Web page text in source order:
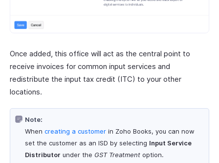
Once added, this office will act as the central point to
receive invoices for common input services and
redistribute the input tax credit (ITC) to your other
locations.
Note:
When creating a customer in Zoho Books, you can now
set the customer as an ISD by selecting Input Service
Distributor under the GST Treatment option.